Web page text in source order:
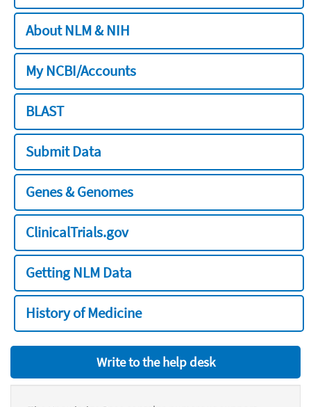
About NLM & NIH
My NCBI/Accounts
BLAST
Submit Data
Genes & Genomes
ClinicalTrials.gov
Getting NLM Data
History of Medicine
Write to the help desk